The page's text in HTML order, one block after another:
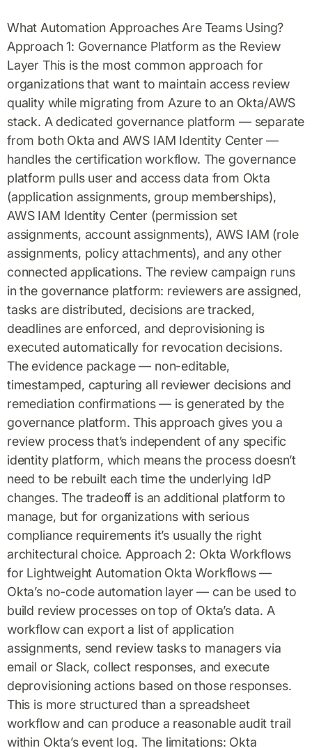
What Automation Approaches Are Teams Using?
Approach 1: Governance Platform as the Review
Layer This is the most common approach for
organizations that want to maintain access review
quality while migrating from Azure to an Okta/AWS
stack. A dedicated governance platform — separate
from both Okta and AWS IAM Identity Center —
handles the certification workflow. The governance
platform pulls user and access data from Okta
(application assignments, group memberships),
AWS IAM Identity Center (permission set
assignments, account assignments), AWS IAM (role
assignments, policy attachments), and any other
connected applications. The review campaign runs
in the governance platform: reviewers are assigned,
tasks are distributed, decisions are tracked,
deadlines are enforced, and deprovisioning is
executed automatically for revocation decisions.
The evidence package — non-editable,
timestamped, capturing all reviewer decisions and
remediation confirmations — is generated by the
governance platform. This approach gives you a
review process that’s independent of any specific
identity platform, which means the process doesn’t
need to be rebuilt each time the underlying IdP
changes. The tradeoff is an additional platform to
manage, but for organizations with serious
compliance requirements it’s usually the right
architectural choice. Approach 2: Okta Workflows
for Lightweight Automation Okta Workflows —
Okta’s no-code automation layer — can be used to
build review processes on top of Okta’s data. A
workflow can export a list of application
assignments, send review tasks to managers via
email or Slack, collect responses, and execute
deprovisioning actions based on those responses.
This is more structured than a spreadsheet
workflow and can produce a reasonable audit trail
within Okta’s event log. The limitations: Okta